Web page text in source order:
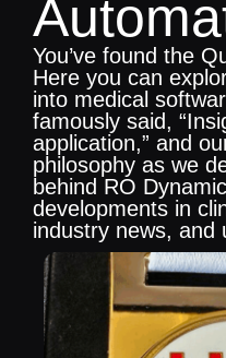
You’ve found the
Here you can
into medical
famously said,
application,” and
philosophy as we
behind RO
developments in
industry news, and